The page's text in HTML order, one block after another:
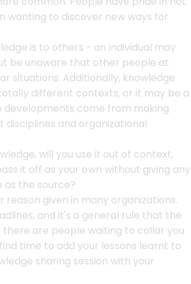
wanting to discover new ways for
is to others - an individual may
be unaware that other people at
situations. Additionally, knowledge
different contexts; or it may be a
come from making
and organizational
will you use it out of context,
it off as your own without giving any
the source?
reason given in many organizations.
and it's a general rule that the
are people waiting to collar you
time to add your lessons learnt to
sharing session with your